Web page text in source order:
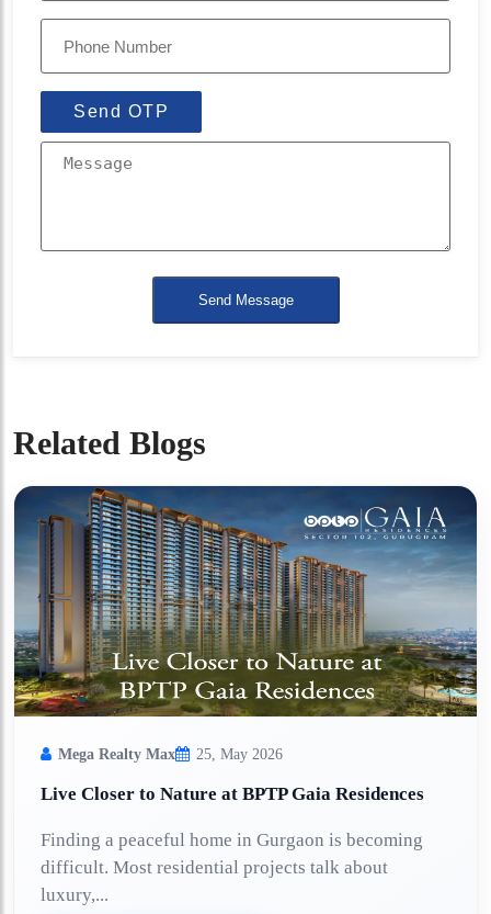
Send OTP
Send Message
Related Blogs
Mega Realty Max 25, May 2026
Live Closer to Nature at BPTP Gaia Residences
Finding a peaceful home in Gurgaon is becoming
difficult. Most residential projects talk about
luxury,...